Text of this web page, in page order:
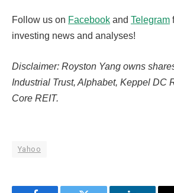
Follow us on Facebook and Telegram
investing news and analyses!
Disclaimer: Royston Yang owns
Industrial Trust, Alphabet, Keppel DC
Core REIT.
Yahoo